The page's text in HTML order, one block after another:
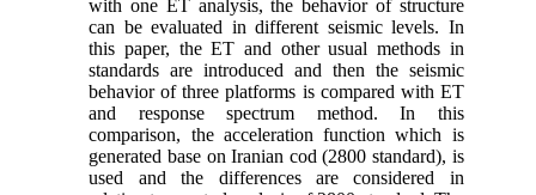
with one ET analysis, the behavior of structure
can be evaluated in different seismic levels. In
this paper, the ET and other usual methods in
standards are introduced and then the seismic
behavior of three platforms is compared with ET
and response spectrum method. In this
comparison, the acceleration function which is
generated base on Iranian cod (2800 standard), is
used and the differences are considered in